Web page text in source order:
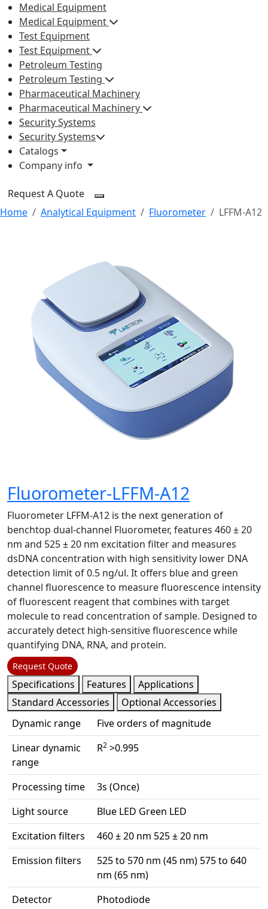
Medical Equipment
Medical Equipment
Test Equipment
Test Equipment
Petroleum Testing
Petroleum Testing
Pharmaceutical Machinery
Pharmaceutical Machinery
Security Systems
Security Systems
Catalogs
Company info
Request A Quote
Home
Analytical Equipment Fluorometer LFFM-A12
Fluorometer-LFFM-A12
Fluorometer LFFM-A12 is the next generation of
benchtop dual-channel Fluorometer, features 460 ± 20
nm and 525 ± 20 nm excitation filter and measures
dsDNA concentration with high sensitivity lower DNA
detection limit of 0.5 ng/ul. It offers blue and green
channel fluorescence to measure fluorescence intensity
of fluorescent reagent that combines with target
molecule to read concentration of sample. Designed to
accurately detect high-sensitive fluorescence while
quantifying DNA, RNA, and protein.
Request Quote
Specifications Features
Applications
Standard Accessories
Optional Accessories
Dynamic range
Five orders of magnitude
Linear dynamic
range
R2 >0.995
Processing time
3s (Once)
Light source
Blue LED Green LED
Excitation filters
460 ± 20 nm 525 ± 20 nm
Emission filters
525 to 570 nm (45 nm) 575 to 640
nm (65 nm)
Detector
Photodiode